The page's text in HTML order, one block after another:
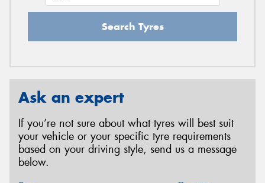
Search Tyres
Ask an expert
If you’re not sure about what tyres will best suit
your vehicle or your specific tyre requirements
based on your driving style, send us a message
below.